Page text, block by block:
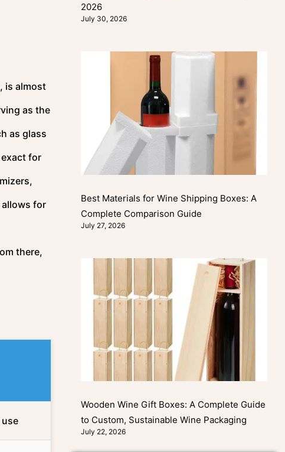
is almost
as the
as glass
for
allows for
there,
2026
July 30, 2026
Best Materials for Wine Shipping Boxes: A
Complete Comparison Guide
July 27, 2026
Wooden Wine Gift Boxes: A Complete Guide
to Custom, Sustainable Wine Packaging
July 22, 2026